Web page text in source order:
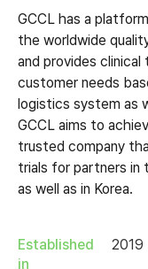
GCCL has a
the worldwide
and provides
customer needs
logistics system as
GCCL aims to
trusted company
trials for partners in
as well as in Korea.
Established
in
2019